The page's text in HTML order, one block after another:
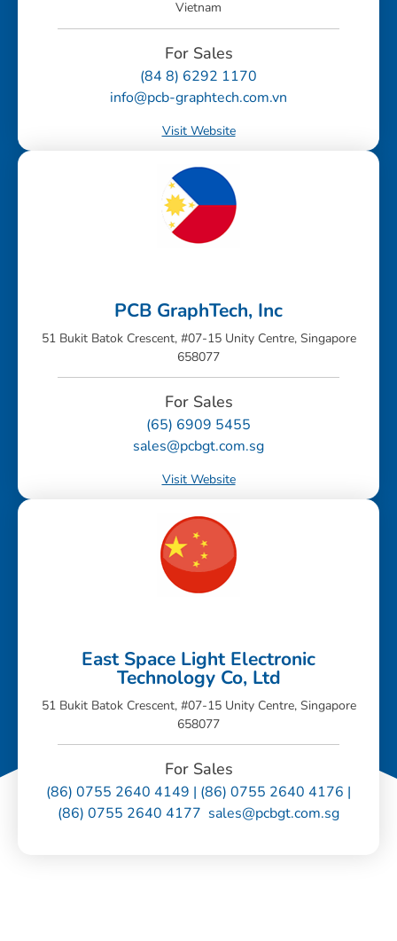
Vietnam
For Sales
(84 8) 6292 1170
info@pcb-graphtech.com.vn
Visit Website
PCB GraphTech, Inc
51 Bukit Batok Crescent, #07-15 Unity Centre, Singapore
658077
For Sales
(65) 6909 5455
sales@pcbgt.com.sg
Visit Website
East Space Light Electronic
Technology Co, Ltd
51 Bukit Batok Crescent, #07-15 Unity Centre, Singapore
658077
For Sales
(86) 0755 2640 4149 | (86) 0755 2640 4176 |
(86) 0755 2640 4177 sales@pcbgt.com.sg